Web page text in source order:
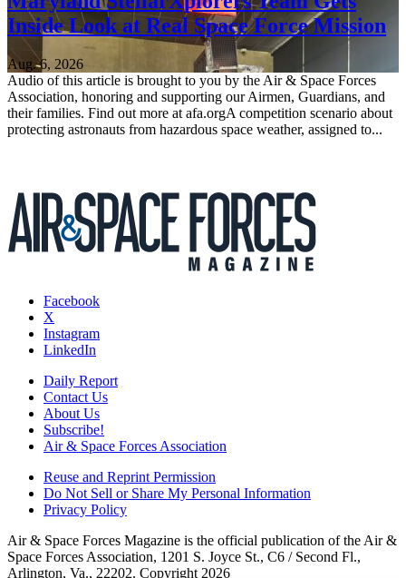
Inside Look at Real Space Force Mission
Aug. 6, 2026
Audio of this article is brought to you by the Air & Space Forces
Association, honoring and supporting our Airmen, Guardians, and
their families. Find out more at afa.orgA competition scenario about
protecting astronauts from hazardous space weather, assigned to...
Facebook
X
Instagram
LinkedIn
Daily Report
Contact Us
About Us
Subscribe!
Air & Space Forces Association
Reuse and Reprint Permission
Do Not Sell or Share My Personal Information
Privacy Policy
Air & Space Forces Magazine is the official publication of the Air &
Space Forces Association, 1201 S. Joyce St., C6 / Second Fl.,
Arlington, Va., 22202. Copyright 2026